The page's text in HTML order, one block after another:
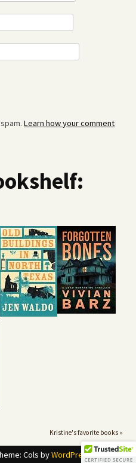
Learn how your comment
Kristine's favorite books »
Cols byWordPress.com.